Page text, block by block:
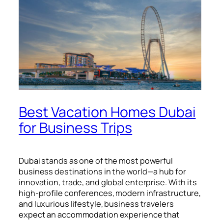
Best Vacation Homes Dubai
for Business Trips
Dubai stands as one of the most powerful
business destinations in the world—a hub for
innovation, trade, and global enterprise. With its
high-profile conferences, modern infrastructure,
and luxurious lifestyle, business travelers
expect an accommodation experience that